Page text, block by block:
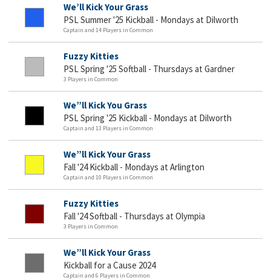
We’ll Kick Your Grass
PSL Summer '25 Kickball - Mondays at Dilworth
Captain and 14 Players in Common
Fuzzy Kitties
PSL Spring '25 Softball - Thursdays at Gardner
3 Players in Common
We”ll Kick You Grass
PSL Spring '25 Kickball - Mondays at Dilworth
Captain and 13 Players in Common
We”ll Kick Your Grass
Fall '24 Kickball - Mondays at Arlington
Captain and 10 Players in Common
Fuzzy Kitties
Fall '24 Softball - Thursdays at Olympia
3 Players in Common
We”ll Kick Your Grass
Kickball for a Cause 2024
Captain and 6 Players in Common